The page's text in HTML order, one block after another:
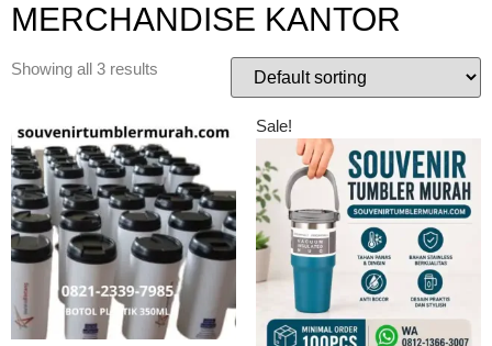
MERCHANDISE KANTOR
Showing all 3 results
Sale!